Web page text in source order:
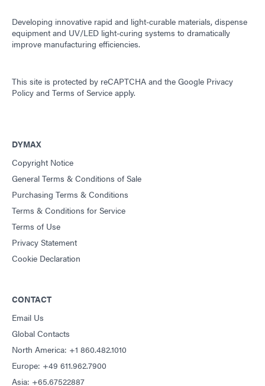
Developing innovative rapid and light-curable materials, dispense
equipment and UV/LED light-curing systems to dramatically
improve manufacturing efficiencies.
This site is protected by reCAPTCHA and the Google Privacy
Policy and Terms of Service apply.
DYMAX
Copyright Notice
General Terms & Conditions of Sale
Purchasing Terms & Conditions
Terms & Conditions for Service
Terms of Use
Privacy Statement
Cookie Declaration
CONTACT
Email Us
Global Contacts
North America: +1 860.482.1010
Europe: +49 611.962.7900
Asia: +65.67522887